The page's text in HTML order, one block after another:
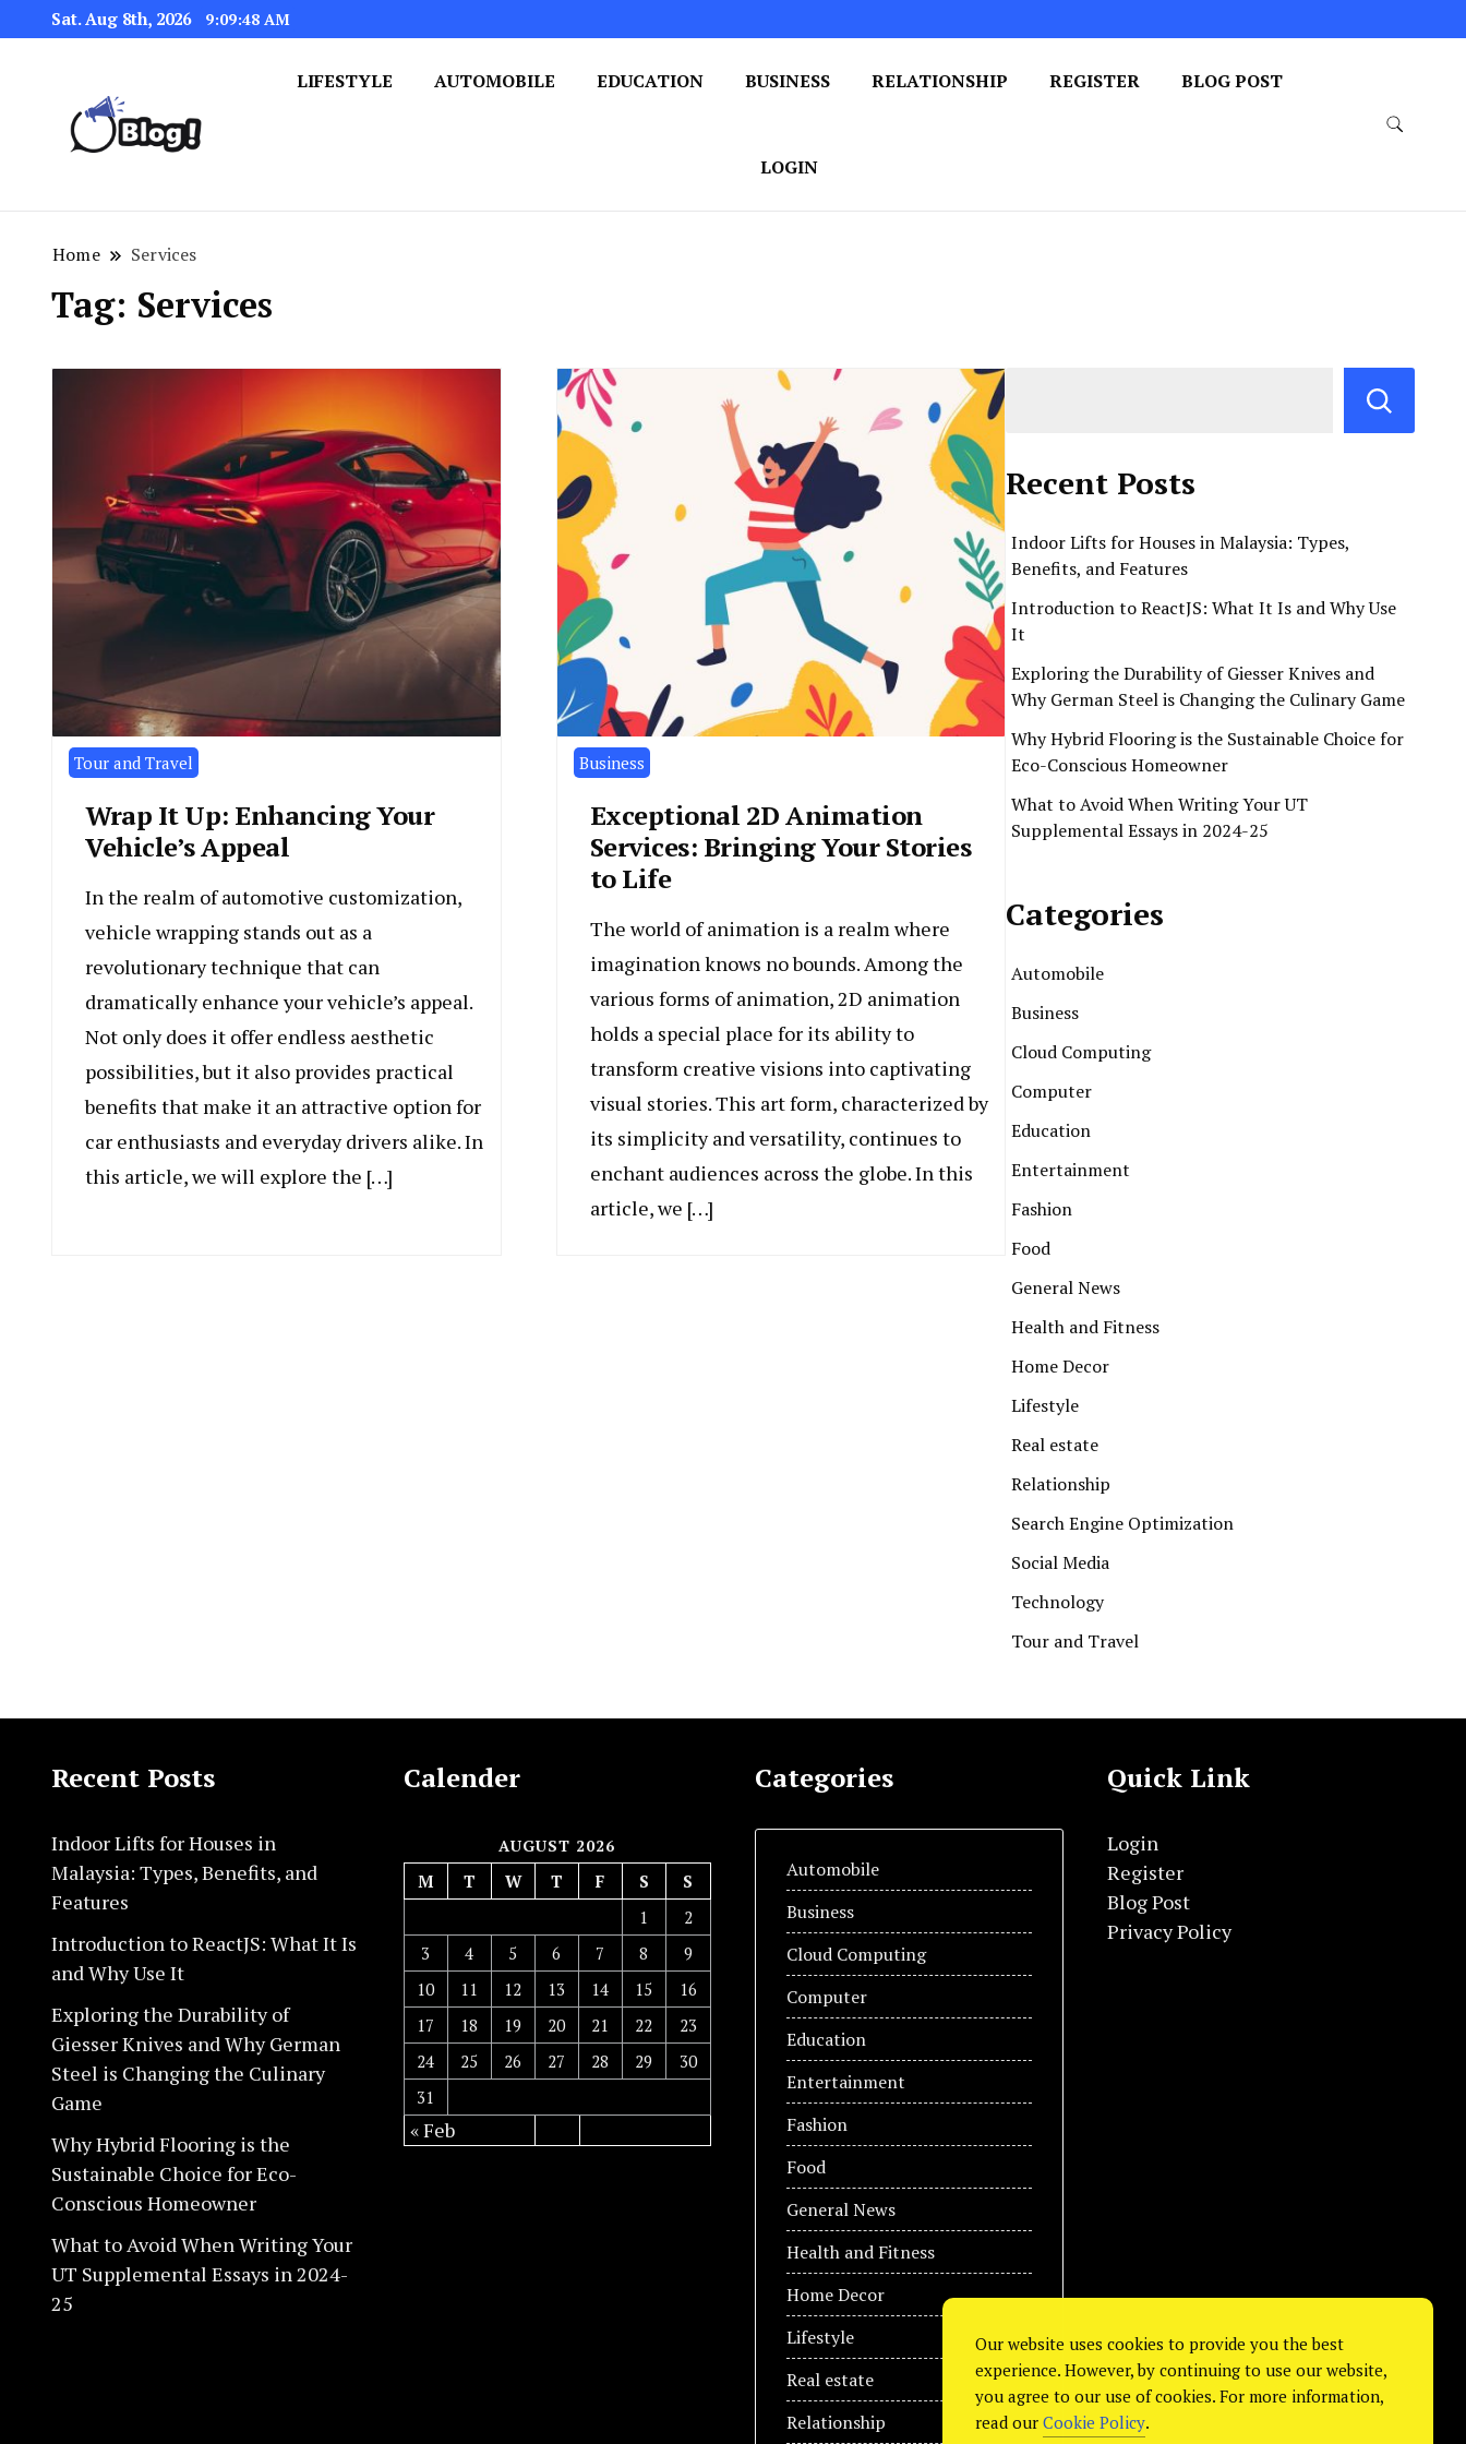
Sat. Aug 8th, 2026 9:09:49 AM
LIFESTYLE AUTOMOBILE EDUCATION BUSINESS RELATIONSHIP REGISTER BLOG POST
LOGIN
Home Services
Tag: Services
Tour and Travel
Wrap It Up: Enhancing Your
Vehicle’s Appeal
In the realm of automotive customization,
vehicle wrapping stands out as a
revolutionary technique that can
dramatically enhance your vehicle’s appeal.
Not only does it offer endless aesthetic
possibilities, but it also provides practical
benefits that make it an attractive option for
car enthusiasts and everyday drivers alike. In
this article, we will explore the […]
Business
Exceptional 2D Animation
Services: Bringing Your Stories
to Life
The world of animation is a realm where
imagination knows no bounds. Among the
various forms of animation, 2D animation
holds a special place for its ability to
transform creative visions into captivating
visual stories. This art form, characterized by
its simplicity and versatility, continues to
enchant audiences across the globe. In this
article, we […]
Recent Posts
Indoor Lifts for Houses in Malaysia: Types,
Benefits, and Features
Introduction to ReactJS: What It Is and Why Use
It
Exploring the Durability of Giesser Knives and
Why German Steel is Changing the Culinary Game
Why Hybrid Flooring is the Sustainable Choice for
Eco-Conscious Homeowner
What to Avoid When Writing Your UT
Supplemental Essays in 2024-25
Categories
Automobile
Business
Cloud Computing
Computer
Education
Entertainment
Fashion
Food
General News
Health and Fitness
Home Decor
Lifestyle
Real estate
Relationship
Search Engine Optimization
Social Media
Technology
Tour and Travel
Recent Posts
Indoor Lifts for Houses in
Malaysia: Types, Benefits, and
Features
Introduction to ReactJS: What It Is
and Why Use It
Exploring the Durability of
Giesser Knives and Why German
Steel is Changing the Culinary
Game
Why Hybrid Flooring is the
Sustainable Choice for Eco-
Conscious Homeowner
What to Avoid When Writing Your
UT Supplemental Essays in 2024-
25
Calender
AUGUST 2026
M T W T F S
S
1
2
3
4 5 6 7 8
9
10
11 12 13 14 15
16
17
18 19 20 21 22
23
24
25 26 27 28 29
30
31
« Feb
Categories
Automobile
Business
Cloud Computing
Computer
Education
Entertainment
Fashion
Food
General News
Health and Fitness
Home Decor
Lifestyle
Real estate
Relationship
Quick Link
Login
Register
Blog Post
Privacy Policy
Our website uses cookies to provide you the best
experience. However, by continuing to use our website,
you agree to our use of cookies. For more information,
read our Cookie Policy.